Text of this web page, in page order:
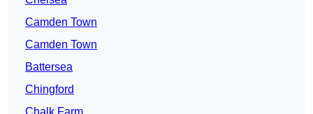
Camden Town
Camden Town
Battersea
Chingford